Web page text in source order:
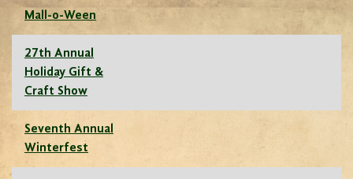
Mall-o-Ween
27th Annual
Holiday Gift &
Craft Show
Seventh Annual
Winterfest